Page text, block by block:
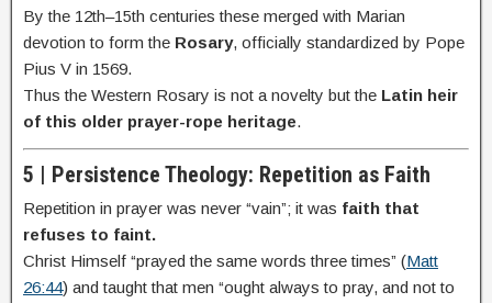
By the 12th–15th centuries these merged with Marian
devotion to form the Rosary, officially standardized by Pope
Pius V in 1569.
Thus the Western Rosary is not a novelty but the Latin heir
of this older prayer-rope heritage.
5 | Persistence Theology: Repetition as Faith
Repetition in prayer was never “vain”; it was faith that
refuses to faint.
Christ Himself “prayed the same words three times” (Matt
26:44) and taught that men “ought always to pray, and not to